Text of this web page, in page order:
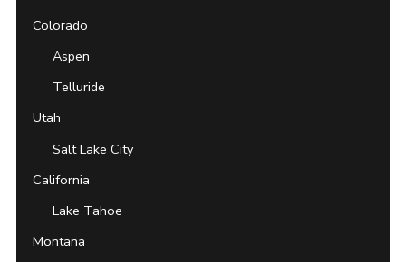
Colorado
Aspen
Telluride
Utah
Salt Lake City
California
Lake Tahoe
Montana